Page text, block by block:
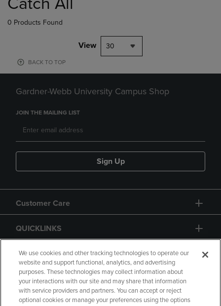
products
0 Products Found
View 30
BACK TO TOP
Gardner-Webb University Campus Shop
JOIN THE MAILING LIST
Sign Up
Customer Care
QUICKLINKS
GIFT CARD
We use cookies and other tracking technologies to operate our
website and support functional, analytics, and advertising
purposes. These technologies may collect information about
your interactions with our site and may share that information
with service providers and partners. You can accept or reject
optional cookies or manage your preferences using the options